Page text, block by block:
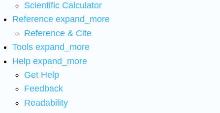
Scientific Calculator
Reference expand_more
Reference & Cite
Tools expand_more
Help expand_more
Get Help
Feedback
Readability